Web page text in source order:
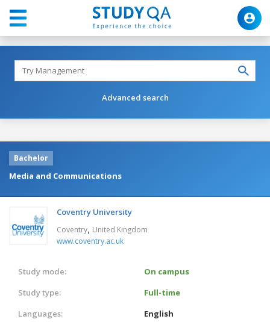
Advanced search
Bachelor
Media and Communications
Coventry University
Coventry, United Kingdom
www.coventry.ac.uk
Study mode:
On campus
Study type:
Full-time
Languages:
English